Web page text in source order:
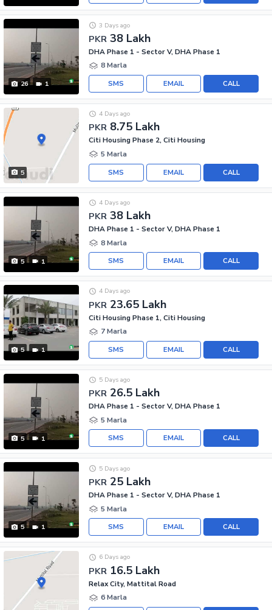
26 1
PKR 38 Lakh
3 Days ago
DHA Phase 1 - Sector V, DHA Phase 1
8 Marla
CALL
EMAIL
SMS
5
PKR 8.75 Lakh
4 Days ago
Citi Housing Phase 2, Citi Housing
5 Marla
CALL
EMAIL
SMS
5 1
PKR 38 Lakh
4 Days ago
DHA Phase 1 - Sector V, DHA Phase 1
8 Marla
CALL
EMAIL
SMS
5 1
PKR 23.65 Lakh
4 Days ago
Citi Housing Phase 1, Citi Housing
7 Marla
CALL
EMAIL
SMS
5 1
PKR 26.5 Lakh
5 Days ago
DHA Phase 1 - Sector V, DHA Phase 1
5 Marla
CALL
EMAIL
SMS
5 1
PKR 25 Lakh
5 Days ago
DHA Phase 1 - Sector V, DHA Phase 1
5 Marla
CALL
EMAIL
SMS
PKR 16.5 Lakh
6 Days ago
Relax City, Mattital Road
6 Marla